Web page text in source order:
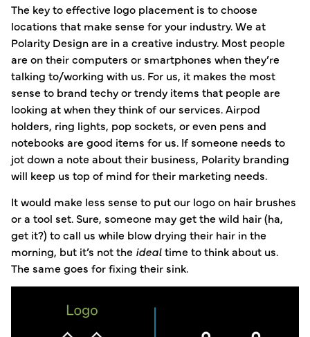
The key to effective logo placement is to choose
locations that make sense for your industry. We at
Polarity Design are in a creative industry. Most people
are on their computers or smartphones when they’re
talking to/working with us. For us, it makes the most
sense to brand techy or trendy items that people are
looking at when they think of our services. Airpod
holders, ring lights, pop sockets, or even pens and
notebooks are good items for us. If someone needs to
jot down a note about their business, Polarity branding
will keep us top of mind for their marketing needs.
It would make less sense to put our logo on hair brushes
or a tool set. Sure, someone may get the wild hair (ha,
get it?) to call us while blow drying their hair in the
morning, but it’s not the idealtime to think about us.
The same goes for fixing their sink.